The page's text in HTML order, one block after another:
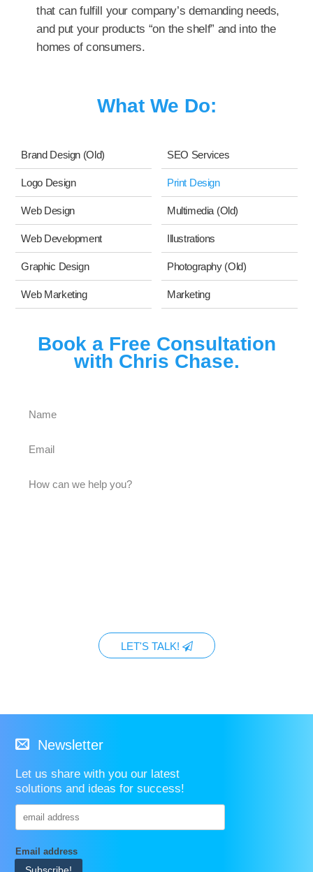
What We Do:
Brand Design (Old)
Logo Design
Web Design
Web Development
Graphic Design
Web Marketing
SEO Services
Print Design
Multimedia (Old)
Illustrations
Photography (Old)
Marketing
Book a Free Consultation
with Chris Chase.
LET'S TALK!
that can fulfill your company’s demanding needs,
and put your products “on the shelf” and into the
homes of consumers.
Newsletter
Let us share with you our latest
solutions and ideas for success!
Email address